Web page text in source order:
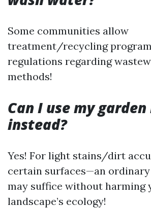
Some communities allow
treatment/recycling
regulations regarding
methods!
Can I use my garden
instead?
Yes! For light stains/dirt
certain surfaces—an ordinary
may suffice without harming
landscape’s ecology!